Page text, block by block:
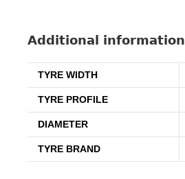
Additional information
TYRE WIDTH
TYRE PROFILE
DIAMETER
TYRE BRAND